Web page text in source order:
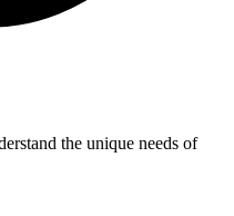
the unique needs of